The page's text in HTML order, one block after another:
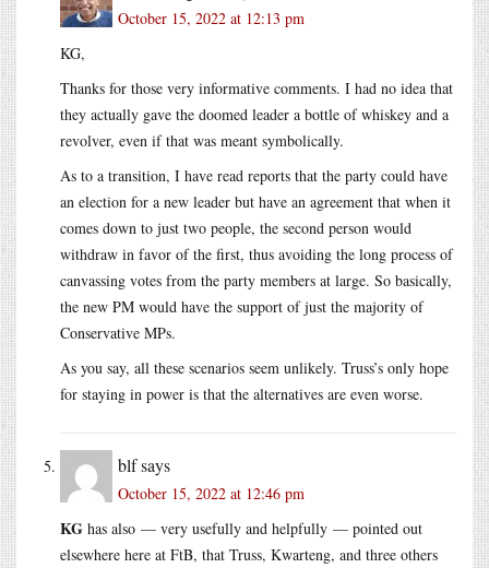
October 15, 2022 at 12:13 pm
KG,
Thanks for those very informative comments. I had no idea that
they actually gave the doomed leader a bottle of whiskey and a
revolver, even if that was meant symbolically.
As to a transition, I have read reports that the party could have
an election for a new leader but have an agreement that when it
comes down to just two people, the second person would
withdraw in favor of the first, thus avoiding the long process of
canvassing votes from the party members at large. So basically,
the new PM would have the support of just the majority of
Conservative MPs.
As you say, all these scenarios seem unlikely. Truss’s only hope
for staying in power is that the alternatives are even worse.
blfsays
October 15, 2022 at 12:46 pm
KG has also — very usefully and helpfully — pointed out
elsewhere here at FtB, that Truss, Kwarteng, and three others